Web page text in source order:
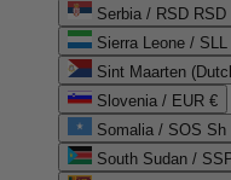
Serbia / RSD RSD
Sierra Leone / SLL
Sint Maarten
Slovenia / EUR €
Somalia / SOS Sh
South Sudan /